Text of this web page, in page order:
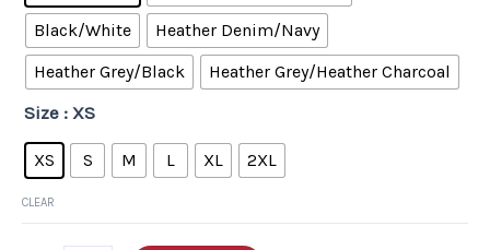
Black/White
Heather Denim/Navy
Heather Grey/Black
Heather Grey/Heather Charcoal
Size : XS
XS S M L XL 2XL
CLEAR